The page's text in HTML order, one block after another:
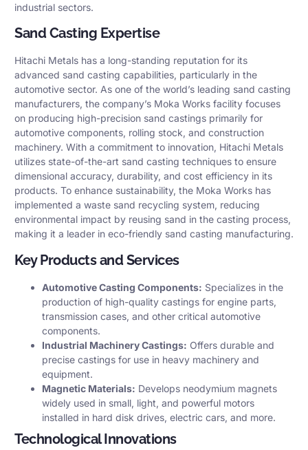
industrial sectors.
Sand Casting Expertise
Hitachi Metals has a long-standing reputation for its
advanced sand casting capabilities, particularly in the
automotive sector. As one of the world’s leading sand casting
manufacturers, the company’s Moka Works facility focuses
on producing high-precision sand castings primarily for
automotive components, rolling stock, and construction
machinery. With a commitment to innovation, Hitachi Metals
utilizes state-of-the-art sand casting techniques to ensure
dimensional accuracy, durability, and cost efficiency in its
products. To enhance sustainability, the Moka Works has
implemented a waste sand recycling system, reducing
environmental impact by reusing sand in the casting process,
making it a leader in eco-friendly sand casting manufacturing.
Key Products and Services
Automotive Casting Components: Specializes in the
production of high-quality castings for engine parts,
transmission cases, and other critical automotive
components.​
Industrial Machinery Castings: Offers durable and
precise castings for use in heavy machinery and
equipment.​
Magnetic Materials: Develops neodymium magnets
widely used in small, light, and powerful motors
installed in hard disk drives, electric cars, and more.
Technological Innovations